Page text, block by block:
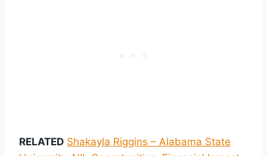
RELATED Shakayla Riggins – Alabama State